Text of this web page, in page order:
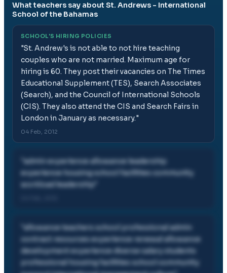
What teachers say about St. Andrews - International
School of the Bahamas
SCHOOL'S HIRING POLICIES
"St. Andrew's is not able to not hire teaching
couples who are not married. Maximum age for
hiring is 60. They post their vacancies on The Times
Educational Supplement (TES), Search Associates
(Search), and the Council of International Schools
(CIS). They also attend the CIS and Search Fairs in
London in January as necessary."
04 Feb, 2012
admin experience allowance leadership
experience housing school facilities community
workload leadership
allowance teachers school professional admin
contract resources experience renewal allowance
development experience diverse salary students
professional housing facilities school community